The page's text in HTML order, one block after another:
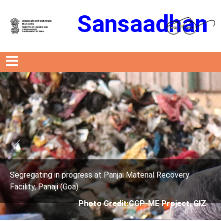
Sansaadhan
at Panjai Material Recovery
Photo Credit:CCP-ME Project, GIZ
Segregating
Facility,
Previous Next